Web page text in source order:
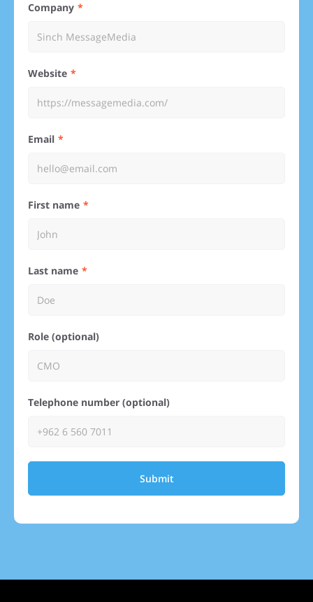
Company
Website
Email
First name
Last name
Role (optional)
Telephone number (optional)
Submit